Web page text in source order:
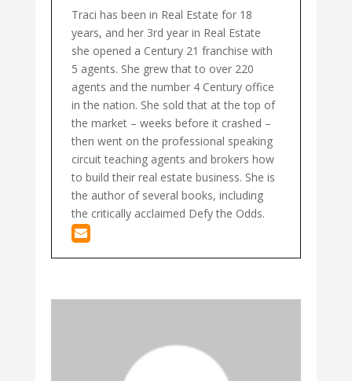
Traci has been in Real Estate for 18
years, and her 3rd year in Real Estate
she opened a Century 21 franchise with
5 agents. She grew that to over 220
agents and the number 4 Century office
in the nation. She sold that at the top of
the market – weeks before it crashed –
then went on the professional speaking
circuit teaching agents and brokers how
to build their real estate business. She is
the author of several books, including
the critically acclaimed Defy the Odds.